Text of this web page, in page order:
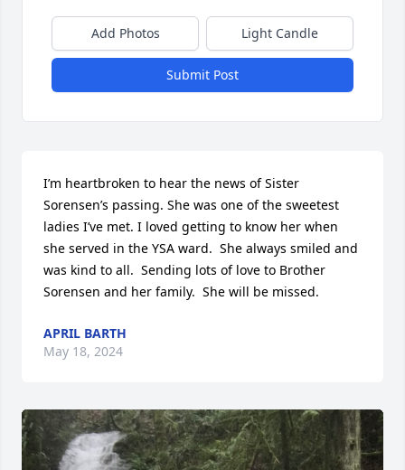
Add Photos Light Candle
Submit Post
I’m heartbroken to hear the news of Sister
Sorensen’s passing. She was one of the sweetest
ladies I’ve met. I loved getting to know her when
she served in the YSA ward.  She always smiled and
was kind to all.  Sending lots of love to Brother
Sorensen and her family.  She will be missed.
APRIL BARTH
May 18, 2024